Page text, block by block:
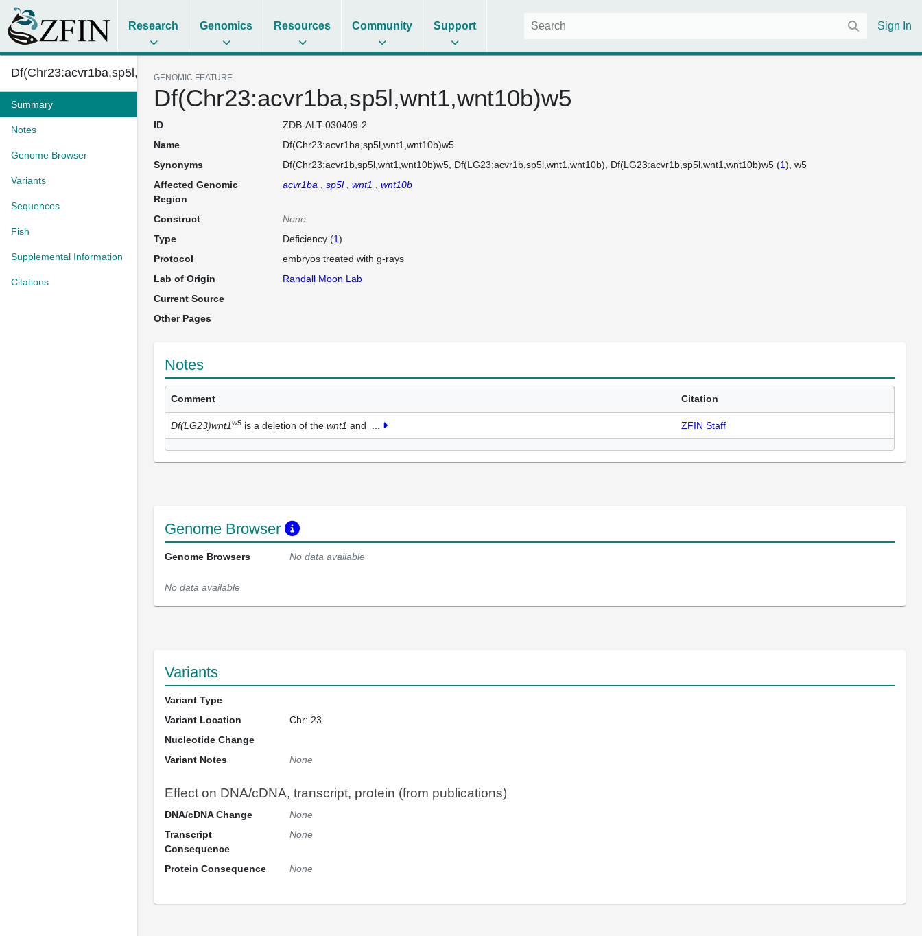
Research Genomics Resources Community Support Sign In
Df(Chr23:acvr1ba,sp5l,wnt1,wnt10b)w5
Summary
Notes
Genome Browser
Variants
Sequences
Fish
Supplemental Information
Citations
GENOMIC FEATURE
Df(Chr23:acvr1ba,sp5l,wnt1,wnt10b)w5
ID
ZDB-ALT-030409-2
Name
Df(Chr23:acvr1ba,sp5l,wnt1,wnt10b)w5
Synonyms
Df(Chr23:acvr1b,sp5l,wnt1,wnt10b)w5 Df(LG23:acvr1b,sp5l,wnt1,wnt10b) Df(LG23:acvr1b,sp5l,wnt1,wnt10b)w5 (1) w5
Affected Genomic
Region
acvr1ba sp5l wnt1 wnt10b
Construct
None
Type
Deficiency (1)
Protocol
embryos treated with g-rays
Lab of Origin
Randall Moon Lab
Current Source
Other Pages
Notes
Comment Citation
Df(LG23)wnt1w5 is a deletion of the wnt1 and ZFIN Staff
Genome Browser
Genome Browsers No data available
No data available
Variants
Variant Type
Variant Location
Chr: 23
Nucleotide Change
Variant Notes
None
Effect on DNA/cDNA, transcript, protein (from publications)
DNA/cDNA Change
None
Transcript
Consequence
None
Protein Consequence None